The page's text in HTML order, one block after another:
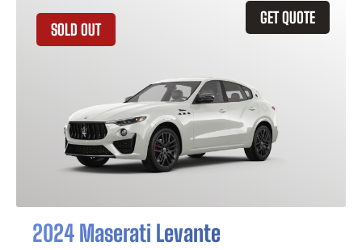
GET QUOTE
SOLD OUT
2024 Maserati Levante